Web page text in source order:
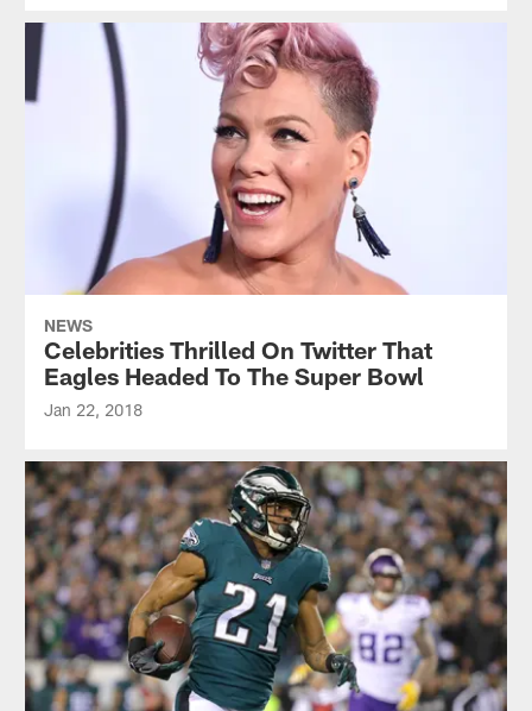
NEWS
Celebrities Thrilled On Twitter That
Eagles Headed To The Super Bowl
Jan 22, 2018